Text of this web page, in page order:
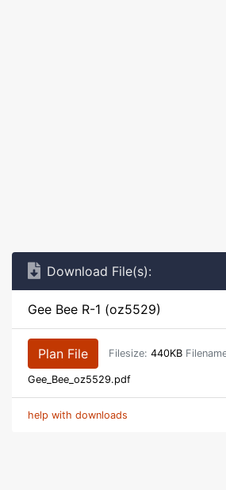
Download File(s):
Gee Bee R-1 (oz5529)
Plan File Filesize: 440KB
Gee_Bee_oz5529.pdf
help with downloads